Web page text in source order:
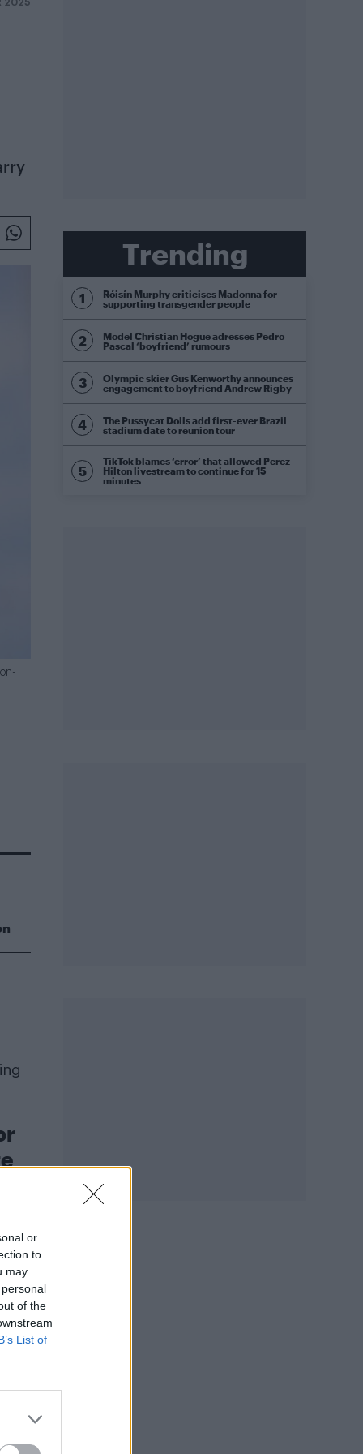
or
to
may
of the
List of
2025
Trending
Róisín Murphy criticises Madonna for
supporting transgender people
Model Christian Hogue adresses Pedro
Pascal ‘boyfriend’ rumours
Olympic skier Gus Kenworthy announces
engagement to boyfriend Andrew Rigby
The Pussycat Dolls add first-ever Brazil
stadium date to reunion tour
TikTok blames ‘error’ that allowed Perez
Hilton livestream to continue for 15
minutes